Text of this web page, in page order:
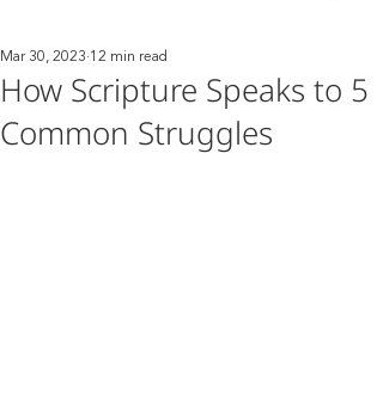
How Scripture Speaks to 5
Common Struggles
Mar 30, 2023 12 min read